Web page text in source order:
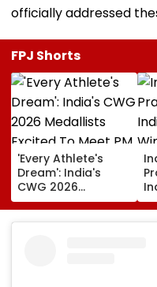
officially addressed
FPJ Shorts
'Every Athlete's
Dream': India's
CWG 2026
Medallists Excited
To Meet PM Modi